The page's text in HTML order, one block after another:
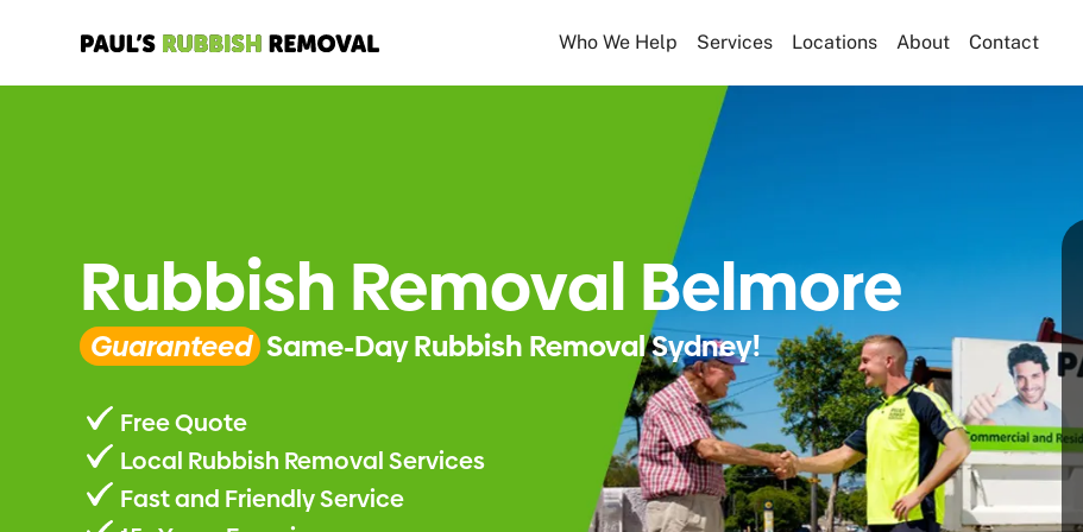
Who We Help Services Locations About Contact
Rubbish Removal Belmore
Guaranteed Same-Day Rubbish Removal Sydney!
Free Quote
Local Rubbish Removal Services
Fast and Friendly Service